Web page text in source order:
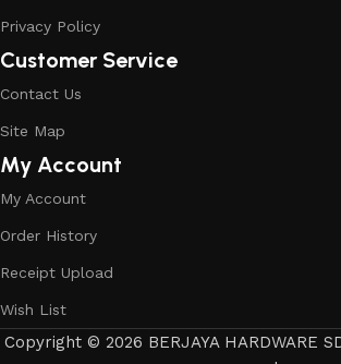
Privacy Policy
Customer Service
Contact Us
Site Map
My Account
My Account
Order History
Receipt Upload
Wish List
Copyright © 2026 BERJAYA HARDWARE